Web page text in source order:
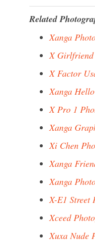
Related
Xanga
X Girlfriend
X Factor
Xanga
X Pro 1
Xanga
Xi Chen
Xanga
Xanga
X-E1 Street
Xceed
Xuxa Nude